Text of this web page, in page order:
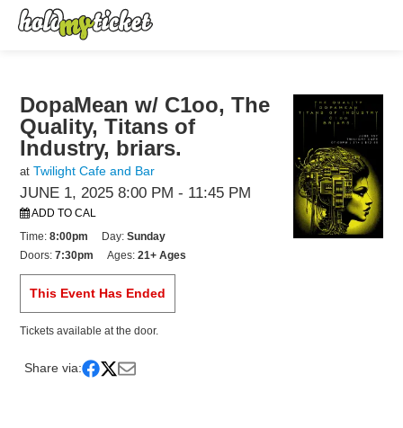
DopaMean w/ C1oo, The
Quality, Titans of
Industry, briars.
at Twilight Cafe and Bar
JUNE 1, 2025 8:00 PM - 11:45 PM
ADD TO CAL
Time:8:00pm Day:Sunday
Doors:7:30pm Ages:21+ Ages
This Event Has Ended
Tickets available at the door.
Share via: